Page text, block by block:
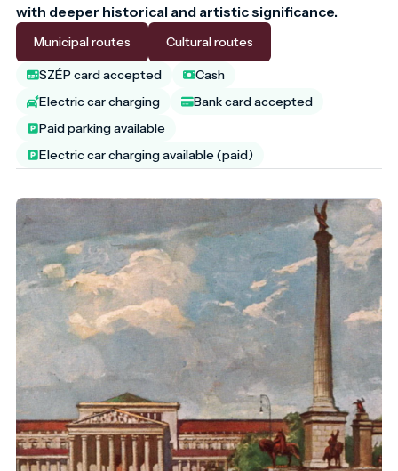
with deeper historical and artistic significance.
Municipal routes Cultural routes
SZÉP card accepted
Cash
Electric car charging
Bank card accepted
Paid parking available
Electric car charging available (paid)